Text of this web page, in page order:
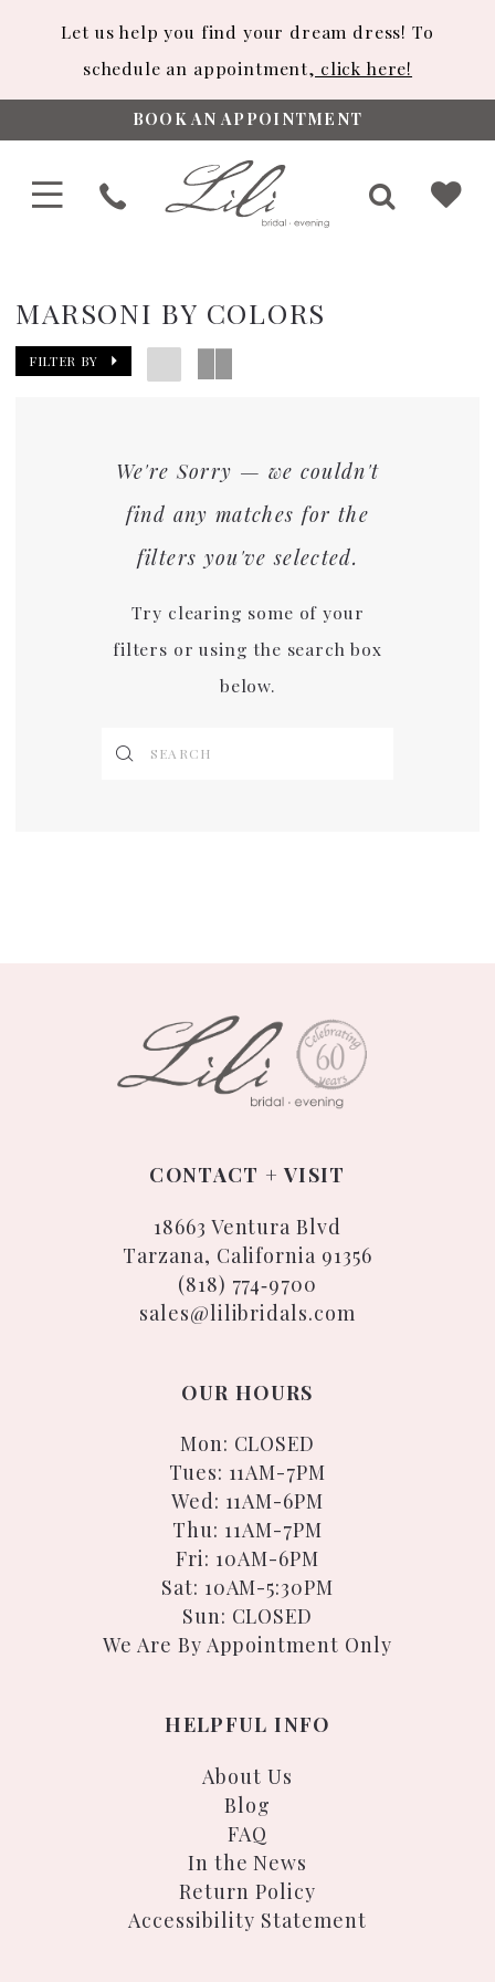
Let us help you find your dream dress! To
schedule an appointment, click here!
BOOK AN APPOINTMENT
MARSONI BY COLORS
FILTER BY
We're Sorry — we couldn't
find any matches for the
filters you've selected.
Try clearing some of your
filters or using the search box
below.
CONTACT + VISIT
18663 Ventura Blvd
Tarzana, California 91356
(818) 774‑9700
sales@lilibridals.com
OUR HOURS
Mon: CLOSED
Tues: 11AM-7PM
Wed: 11AM-6PM
Thu: 11AM-7PM
Fri: 10AM-6PM
Sat: 10AM-5:30PM
Sun: CLOSED
We Are By Appointment Only
HELPFUL INFO
About Us
Blog
FAQ
In the News
Return Policy
Accessibility Statement